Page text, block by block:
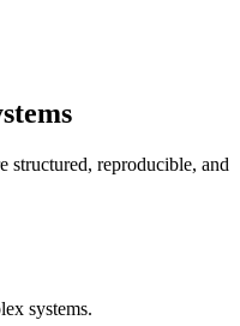
structured, reproducible, and
systems.